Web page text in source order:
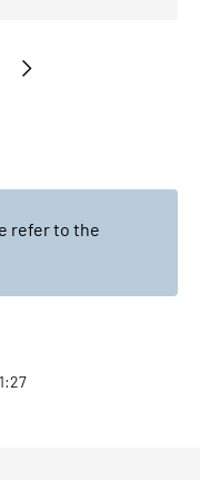
pageNext page
refer to the